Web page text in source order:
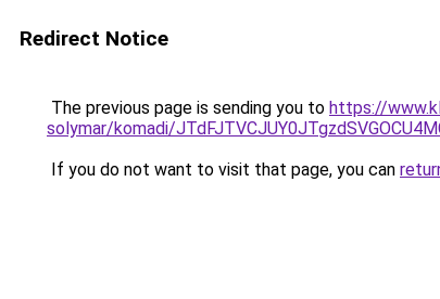
Redirect Notice
The previous page is sending you to https://
solymar/komadi/
If you do not want to visit that page, you can